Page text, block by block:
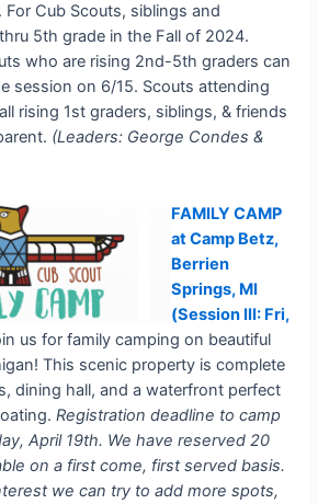
Cub Scouts, siblings and
5th grade in the Fall of 2024.
who are rising 2nd-5th graders can
session on 6/15. Scouts attending
rising 1st graders, siblings, & friends
(Leaders: George Condes &
FAMILY CAMP
at Camp Betz,
Berrien
Springs, MI
(Session III: Fri,
us for family camping on beautiful
This scenic property is complete
dining hall, and a waterfront perfect
Registration deadline to camp
April 19th. We have reserved 20
on a first come, first served basis.
we can try to add more spots,